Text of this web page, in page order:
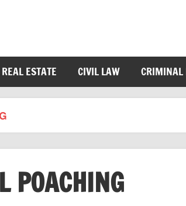
ESTATE CIVIL LAW CRIMINAL
POACHING